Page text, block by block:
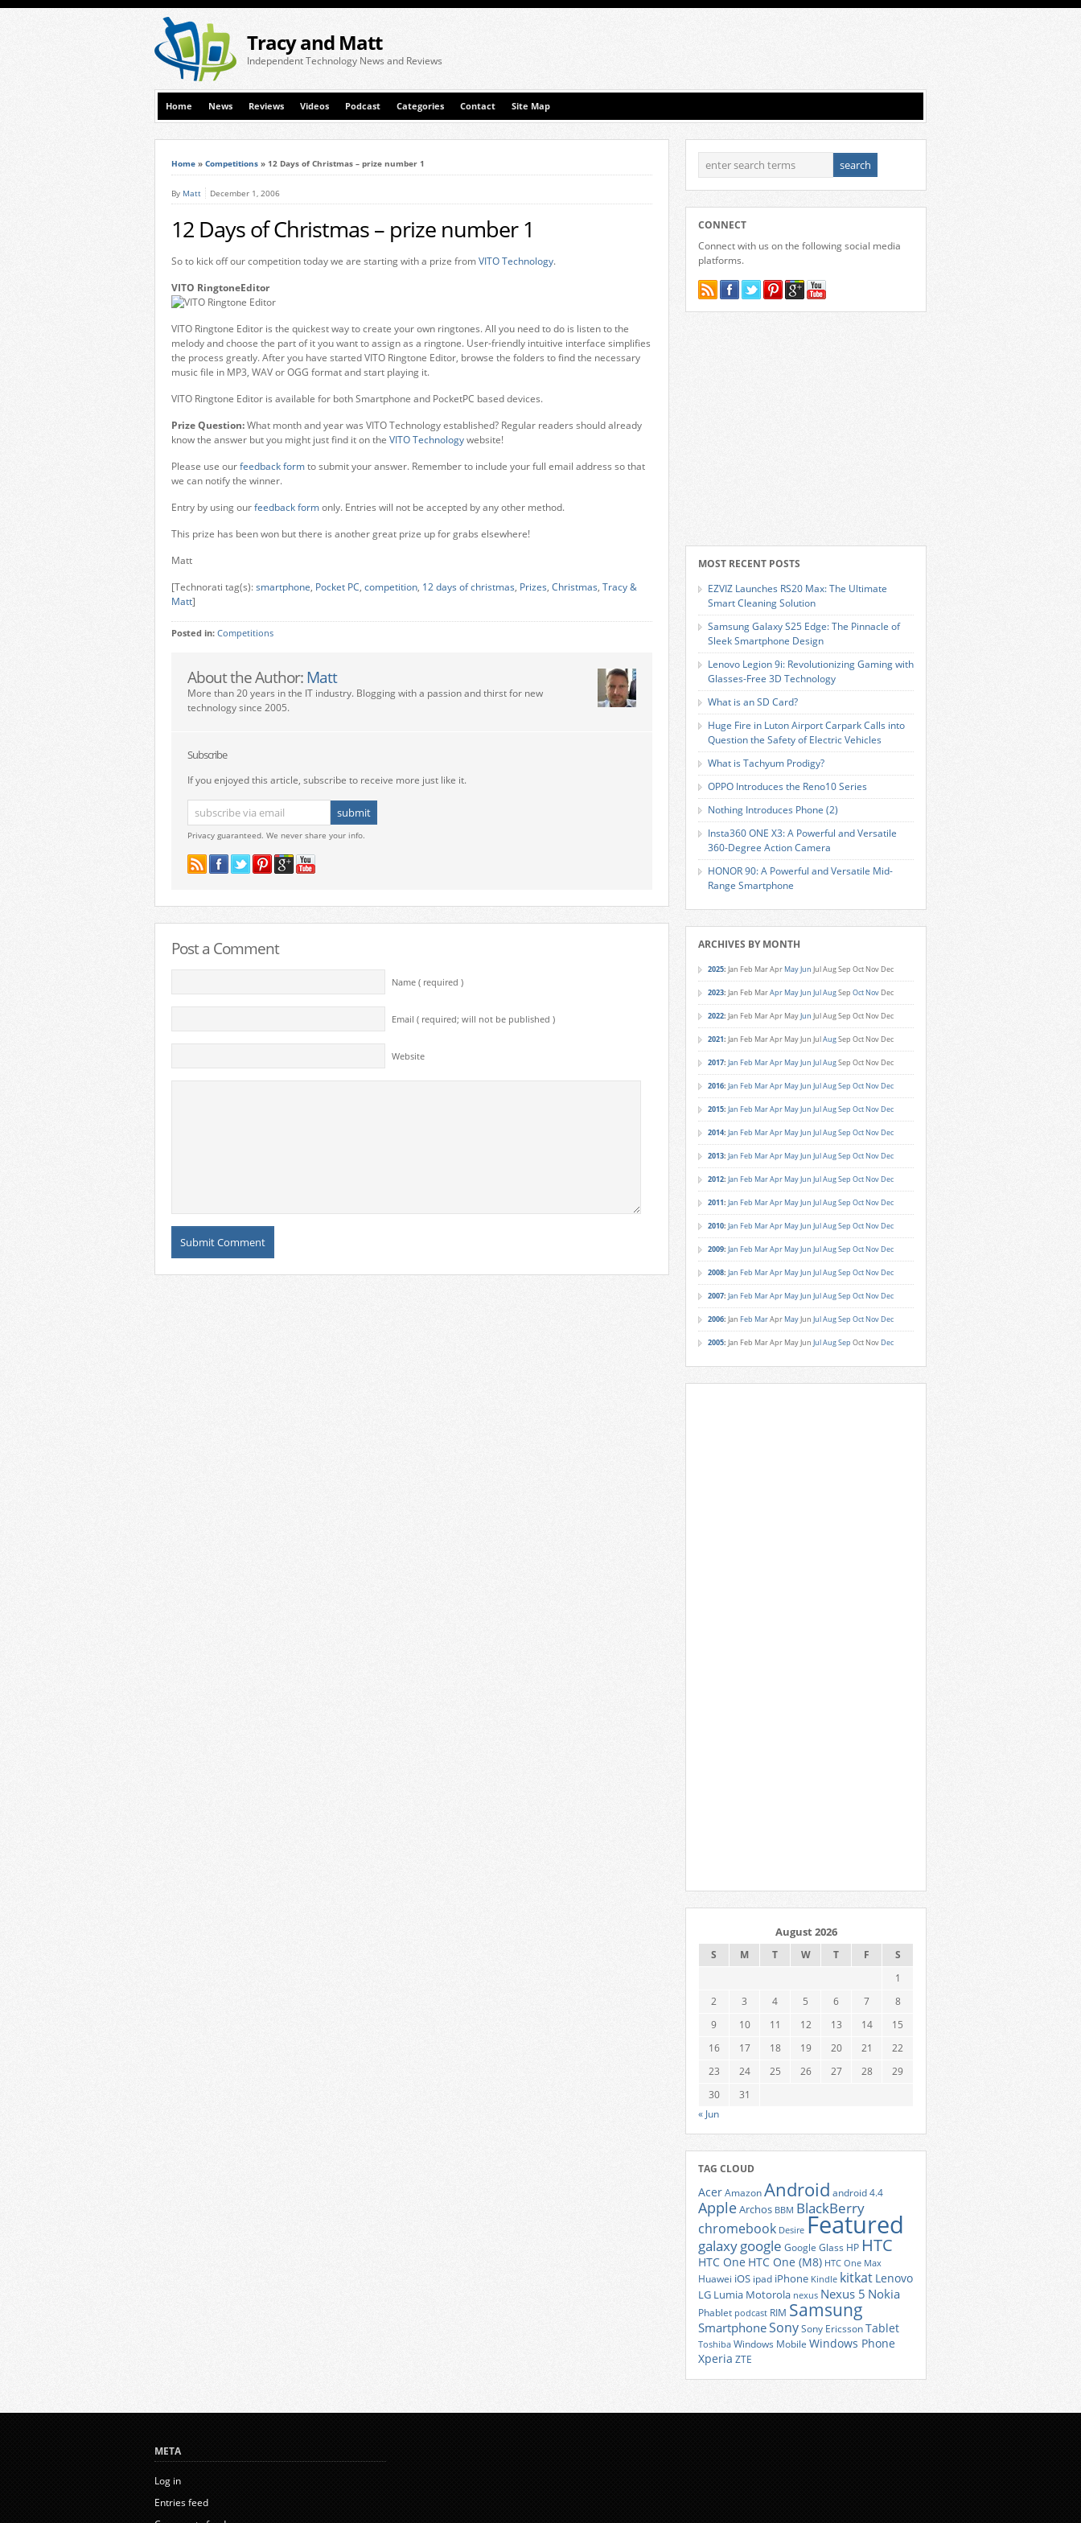
Tracy and Matt
Independent Technology News and Reviews
Home News Reviews Videos Podcast Categories Contact Site Map
Home » Competitions » 12 Days of Christmas – prize number 1
By Matt December 1, 2006
12 Days of Christmas – prize number 1
So to kick off our competition today we are starting with a prize fromVITO Technology.
VITO RingtoneEditor
VITO Ringtone Editor is the quickest way to create your own ringtones. All you need to do is listen to the
melody and choose the part of it you want to assign as a ringtone. User-friendly intuitive interface simplifies
the process greatly. After you have started VITO Ringtone Editor, browse the folders to find the necessary
music file in MP3, WAV or OGG format and start playing it.
VITO Ringtone Editor is available for both Smartphone and PocketPC based devices.
Prize Question:What month and year was VITO Technology established? Regular readers should already
know the answer but you might just find it on the VITO Technologywebsite!
Please use ourfeedback formto submit your answer. Remember to include your full email address so that
we can notify the winner.
Entry by using ourfeedback formonly. Entries will not be accepted by any other method.
This prize has been won but there is another great prize up for grabs elsewhere!
Matt
[Technorati tag(s):smartphone, Pocket PC, competition, 12 days of christmas, Prizes, Christmas, Tracy &
Matt]
Posted in: Competitions
About the Author: Matt
More than 20 years in the IT industry. Blogging with a passion and thirst for new
technology since 2005.
Subscribe
If you enjoyed this article, subscribe to receive more just like it.
Privacy guaranteed. We never share your info.
Post a Comment
Name ( required )
Email ( required; will not be published )
Website
CONNECT
Connect with us on the following social media
platforms.
MOST RECENT POSTS
EZVIZ Launches RS20 Max: The Ultimate
Smart Cleaning Solution
Samsung Galaxy S25 Edge: The Pinnacle of
Sleek Smartphone Design
Lenovo Legion 9i: Revolutionizing Gaming with
Glasses-Free 3D Technology
What is an SD Card?
Huge Fire in Luton Airport Carpark Calls into
Question the Safety of Electric Vehicles
What is Tachyum Prodigy?
OPPO Introduces the Reno10 Series
Nothing Introduces Phone (2)
Insta360 ONE X3: A Powerful and Versatile
360-Degree Action Camera
HONOR 90: A Powerful and Versatile Mid-
Range Smartphone
ARCHIVES BY MONTH
2025: Jan Feb MarApr MayJun JulAugSep Oct Nov Dec
2023: Jan Feb MarApr MayJun JulAugSep Oct Nov Dec
2022: Jan Feb MarApr MayJun JulAugSep Oct Nov Dec
2021: Jan Feb MarApr MayJun JulAugSep Oct Nov Dec
2017: Jan Feb MarApr MayJun JulAugSep Oct Nov Dec
2016: Jan Feb MarApr MayJun JulAugSep Oct Nov Dec
2015: Jan Feb MarApr MayJun JulAugSep Oct Nov Dec
2014: Jan Feb MarApr MayJun JulAugSep Oct Nov Dec
2013: Jan Feb MarApr MayJun JulAugSep Oct Nov Dec
2012: Jan Feb MarApr MayJun JulAugSep Oct Nov Dec
2011: Jan Feb MarApr MayJun JulAugSep Oct Nov Dec
2010: Jan Feb MarApr MayJun JulAugSep Oct Nov Dec
2009: Jan Feb MarApr MayJun JulAugSep Oct Nov Dec
2008: Jan Feb MarApr MayJun JulAugSep Oct Nov Dec
2007: Jan Feb MarApr MayJun JulAugSep Oct Nov Dec
2006: Jan Feb MarApr MayJun JulAugSep Oct Nov Dec
2005: Jan Feb MarApr MayJun JulAugSep Oct Nov Dec
August 2026
S M T W T F
S
1
2
3 4 5 6 7
8
9
10 11 12 13 14
15
16
17 18 19 20 21
22
23
24 25 26 27 28
29
30
31
« Jun
TAG CLOUD
AcerAmazonAndroid android 4.4
AppleArchos BBM BlackBerry
chromebook Desire Featured
galaxygoogle Google Glass HP HTC
HTC One HTC One (M8) HTC One Max
Huawei iOS ipad iPhone Kindle kitkat Lenovo
LG Lumia Motorola nexus Nexus 5 Nokia
Phablet podcast RIM Samsung
SmartphoneSonySony EricssonTablet
Toshiba Windows Mobile Windows Phone
Xperia ZTE
META
Log in
Entries feed